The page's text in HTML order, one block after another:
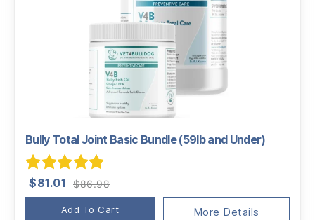
Bully Total Joint Basic Bundle (59lb and Under)
Rated 5.00
out of 5
$86.98
price
was:
$81.01
price
is:
Add To Cart More Details